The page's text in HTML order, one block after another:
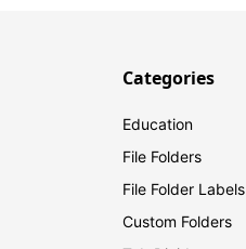
Categories
Education
File Folders
File Folder Labels
Custom Folders